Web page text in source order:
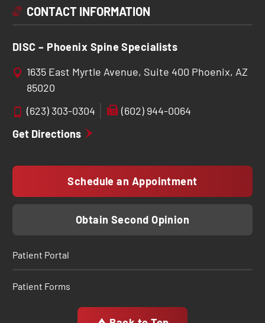
CONTACT INFORMATION
DISC – Phoenix Spine Specialists
1635 East Myrtle Avenue, Suite 400 Phoenix, AZ
85020
(623) 303-0304
(602) 944-0064
Get Directions
Schedule an Appointment
Obtain Second Opinion
Patient Portal
Patient Forms